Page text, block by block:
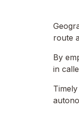
route
By
in